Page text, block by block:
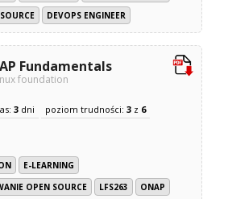
DEVOPS ENGINEER
Fundamentals
foundation
3 dni poziom trudności:3 z 6
E-LEARNING
OPEN SOURCE
LFS263
ONAP